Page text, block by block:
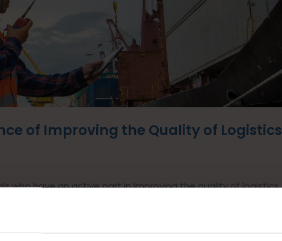
of Improving the Quality of Logistics
who have an active part in improving the quality of logistics